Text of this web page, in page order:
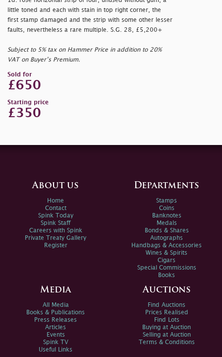
little toned and each with stain in top right corner, the
first stamp damaged and the strip with some other lesser
faults, nevertheless a rare multiple. S.G. 28, £5,200+
Subject to 5% tax on Hammer Price in addition to 20%
VAT on Buyer’s Premium.
Sold for
£650
Starting price
£350
About us
Home
Contact
Spink Today
Spink Staff
Careers with Spink
Private Treaty Gallery
Register
Departments
Stamps
Coins
Banknotes
Medals
Bonds & Shares
Autographs
Handbags & Accessories
Wines & Spirits
Cigars
Special Commissions
Books
Media
All Media
Books & Publications
Press Releases
Articles
Events
Spink TV
Useful Links
Auctions
Find Auctions
Prices Realised
Find Lots
Buying at Auction
Selling at Auction
Terms & Conditions